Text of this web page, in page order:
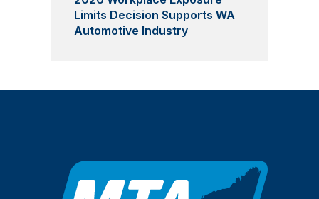
Limits Decision Supports WA
Automotive Industry